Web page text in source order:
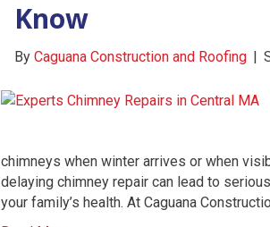
Know
By Caguana Construction and Roofing |
chimneys when winter arrives or when
delaying chimney repair can lead to
your family’s health. At Caguana